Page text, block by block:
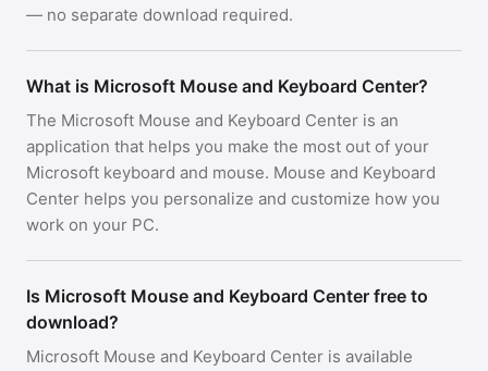
— no separate download required.
What is Microsoft Mouse and Keyboard Center?
The Microsoft Mouse and Keyboard Center is an
application that helps you make the most out of your
Microsoft keyboard and mouse. Mouse and Keyboard
Center helps you personalize and customize how you
work on your PC.
Is Microsoft Mouse and Keyboard Center free to
download?
Microsoft Mouse and Keyboard Center is available